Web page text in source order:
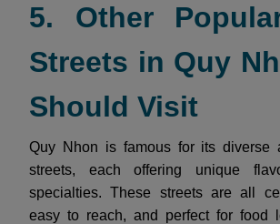
5. Other
Streets in Quy
Should Visit
Quy Nhon is famous for its diverse
streets, each offering unique
specialties. These streets are all
easy to reach, and perfect for food